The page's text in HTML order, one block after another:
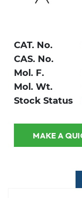
CAT. No.
CAS. No.
Mol. F.
Mol. Wt.
Stock Status